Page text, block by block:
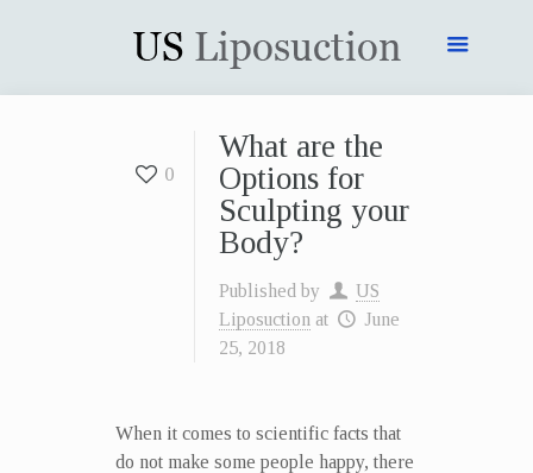
0
What are the
Options for
Sculpting your
Body?
Published by
US
Liposuction at
June
25, 2018
When it comes to scientific facts that
do not make some people happy, there